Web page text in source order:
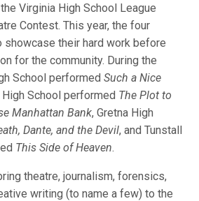
Virginia High School League
Contest. This year, the four
their hard work before
for the community. During the
School performed Such a Nice
High School performed The Plot to
Manhattan Bank, Gretna High
Dante, and the Devil, and Tunstall
This Side of Heaven.
theatre, journalism, forensics,
writing (to name a few) to the